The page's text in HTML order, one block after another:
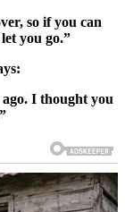
so if you can
you go.”
I thought you